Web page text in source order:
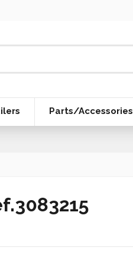
Parts/Accessories